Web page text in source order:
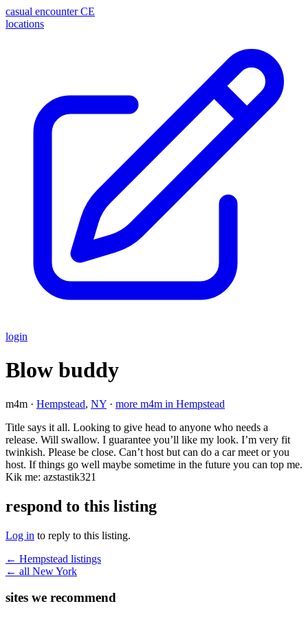
casual encounter CE
locations
login
Blow buddy
m4m · Hempstead, NY · more m4m in Hempstead
Title says it all. Looking to give head to anyone who needs a
release. Will swallow. I guarantee you’ll like my look. I’m very fit
twinkish. Please be close. Can’t host but can do a car meet or you
host. If things go well maybe sometime in the future you can top me.
Kik me: azstastik321
respond to this listing
Log in to reply to this listing.
← Hempstead listings
← all New York
sites we recommend